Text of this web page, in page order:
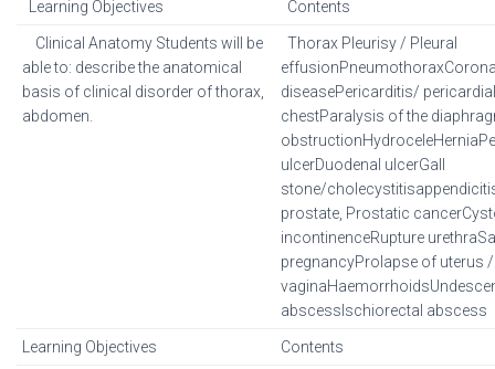
Learning Objectives Contents
Clinical Anatomy Students will be
able to: describe the anatomical
basis of clinical disorder of thorax,
abdomen.
Thorax Pleurisy / Pleural
diseasePericarditis/
chestParalysis of the
ulcerDuodenal ulcerGall
stone/
prostate, Prostatic
incontinenceRupture
pregnancyProlapse of uterus /
abscessIschiorectal abscess
Learning Objectives Contents